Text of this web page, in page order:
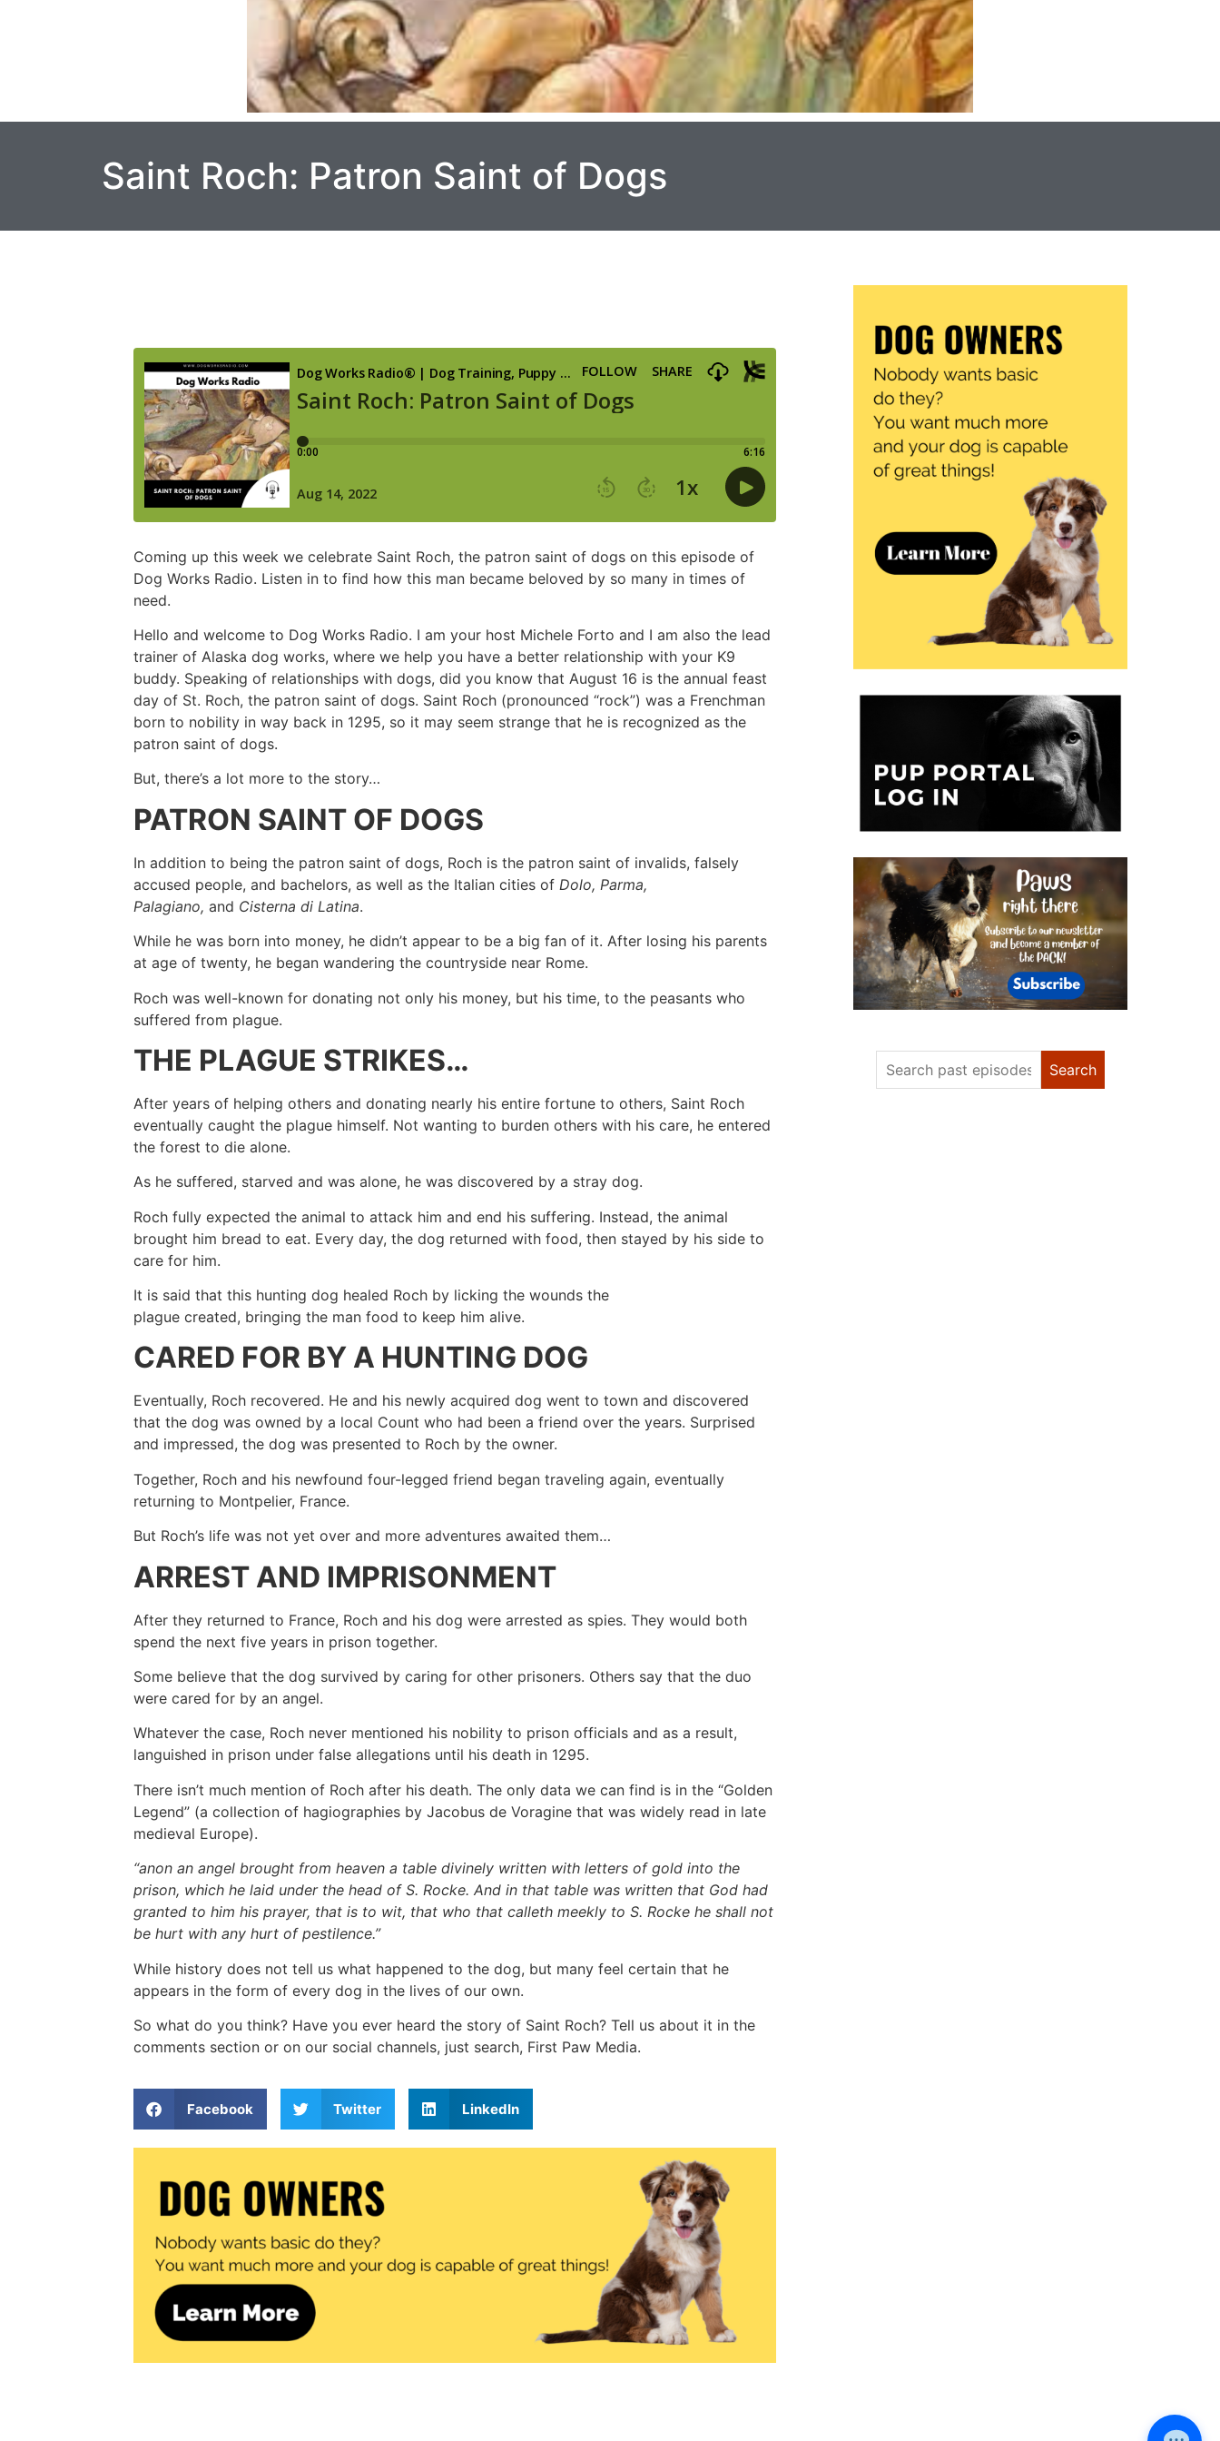
Saint Roch: Patron Saint of Dogs
Coming up this week we celebrate Saint Roch, the patron saint of dogs on this episode of
Dog Works Radio. Listen in to find how this man became beloved by so many in times of
need.
Hello and welcome to Dog Works Radio. I am your host Michele Forto and I am also the lead
trainer of Alaska dog works, where we help you have a better relationship with your K9
buddy. Speaking of relationships with dogs, did you know that August 16 is the annual feast
day of St. Roch, the patron saint of dogs. Saint Roch (pronounced “rock”) was a Frenchman
born to nobility in way back in 1295, so it may seem strange that he is recognized as the
patron saint of dogs.
But, there’s a lot more to the story…
PATRON SAINT OF DOGS
In addition to being the patron saint of dogs, Roch is the patron saint of invalids, falsely
accused people, and bachelors, as well as the Italian cities of Dolo, Parma,
Palagiano, and Cisterna di Latina.
While he was born into money, he didn’t appear to be a big fan of it. After losing his parents
at age of twenty, he began wandering the countryside near Rome.
Roch was well-known for donating not only his money, but his time, to the peasants who
suffered from plague.
THE PLAGUE STRIKES…
After years of helping others and donating nearly his entire fortune to others, Saint Roch
eventually caught the plague himself. Not wanting to burden others with his care, he entered
the forest to die alone.
As he suffered, starved and was alone, he was discovered by a stray dog.
Roch fully expected the animal to attack him and end his suffering. Instead, the animal
brought him bread to eat. Every day, the dog returned with food, then stayed by his side to
care for him.
It is said that this hunting dog healed Roch by licking the wounds the
plague created, bringing the man food to keep him alive.
CARED FOR BY A HUNTING DOG
Eventually, Roch recovered. He and his newly acquired dog went to town and discovered
that the dog was owned by a local Count who had been a friend over the years. Surprised
and impressed, the dog was presented to Roch by the owner.
Together, Roch and his newfound four-legged friend began traveling again, eventually
returning to Montpelier, France.
But Roch’s life was not yet over and more adventures awaited them…
ARREST AND IMPRISONMENT
After they returned to France, Roch and his dog were arrested as spies. They would both
spend the next five years in prison together.
Some believe that the dog survived by caring for other prisoners. Others say that the duo
were cared for by an angel.
Whatever the case, Roch never mentioned his nobility to prison officials and as a result,
languished in prison under false allegations until his death in 1295.
There isn’t much mention of Roch after his death. The only data we can find is in the “Golden
Legend” (a collection of hagiographies by Jacobus de Voragine that was widely read in late
medieval Europe).
“anon an angel brought from heaven a table divinely written with letters of gold into the
prison, which he laid under the head of S. Rocke. And in that table was written that God had
granted to him his prayer, that is to wit, that who that calleth meekly to S. Rocke he shall not
be hurt with any hurt of pestilence.”
While history does not tell us what happened to the dog, but many feel certain that he
appears in the form of every dog in the lives of our own.
So what do you think? Have you ever heard the story of Saint Roch? Tell us about it in the
comments section or on our social channels, just search, First Paw Media.
Facebook Twitter LinkedIn